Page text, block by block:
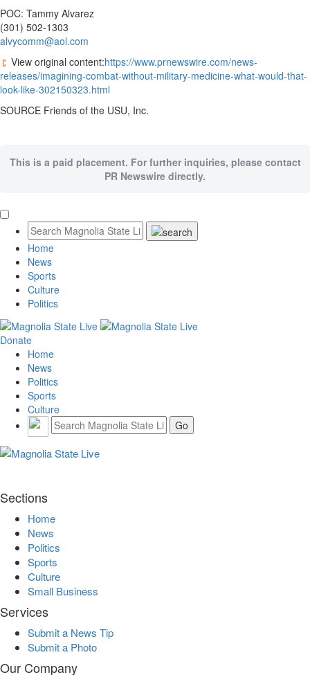
POC: Tammy Alvarez
(301) 502-1303
alvycomm@aol.com
View original content:https://www.prnewswire.com/news-
releases/imagining-combat-without-military-medicine-what-would-that-
look-like-302150323.html
SOURCE Friends of the USU, Inc.
This is a paid placement. For further inquiries, please contact
PR Newswire directly.
Home
News
Sports
Culture
Politics
Donate
Home
News
Politics
Sports
Culture
Sections
Home
News
Politics
Sports
Culture
Small Business
Services
Submit a News Tip
Submit a Photo
Our Company